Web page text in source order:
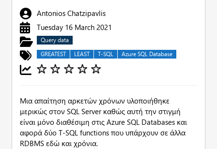
Antonios Chatzipavlis
Tuesday 16 March 2021
Query data
GREATEST
LEAST T-SQL Azure SQL Database
Μια απαίτηση αρκετών χρόνων υλοποιήθηκε
μερικώς στον SQL Server καθώς αυτή την στιγμή
είναι μόνο διαθέσιμη στις Azure SQL Databases και
αφορά δύο T-SQL functions που υπάρχουν σε άλλα
RDBMS εδώ και χρόνια.